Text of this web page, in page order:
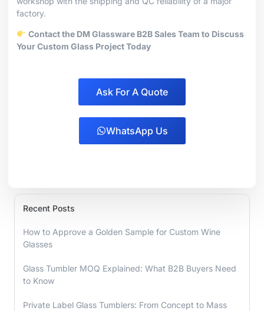
factory.
Contact the DM Glassware B2B Sales Team to Discuss
Your Custom Glass Project Today
Ask For A Quote
WhatsApp Us
Recent Posts
How to Approve a Golden Sample for Custom Wine
Glasses
Glass Tumbler MOQ Explained: What B2B Buyers Need
to Know
Private Label Glass Tumblers: From Concept to Mass